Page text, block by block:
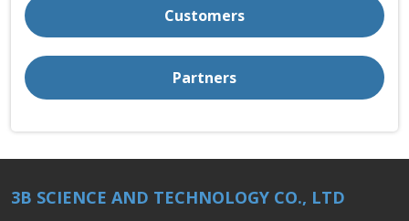
Customers
Partners
3B SCIENCE AND TECHNOLOGY CO., LTD